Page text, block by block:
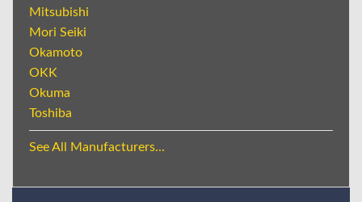
Mitsubishi
Mori Seiki
Okamoto
OKK
Okuma
Toshiba
See All Manufacturers...